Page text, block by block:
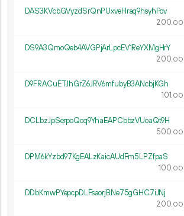
DAS3KVcbGVyzdSrQnPUxveHraq9hsyhPov
200.00
DS9A3QmoQeb4AVGPjArLpcEV1ReYXMgHrY
200.00
D9FRACuETJhGrZ6JRV6mfubyB3ANcbjKGh
101.00
DCLbzJpSerpoQcq9YhaEAPCbbzVUoaQt9H
500.00
DPM6kYzbd97KgEALzKaicAUdFm5LPZfpaS
100.00
DDbKmwPYepcpDLFsaorjBNe75gGHC7iJNj
200.00